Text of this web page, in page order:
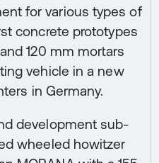
for various types of
concrete prototypes
120 mm mortars
vehicle in a new
in Germany.
development sub-
wheeled howitzer